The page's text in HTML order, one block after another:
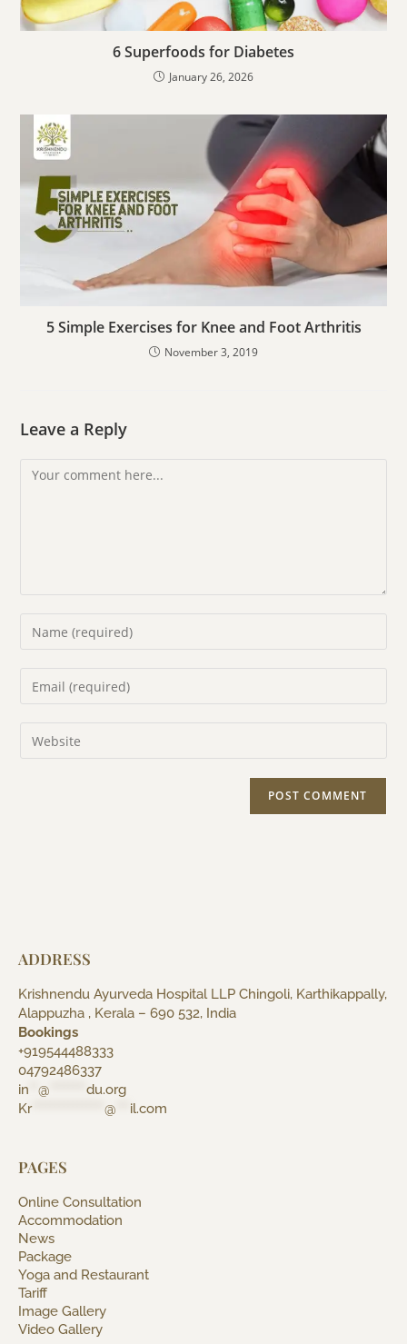
6 Superfoods for Diabetes
January 26, 2026
5 Simple Exercises for Knee and Foot Arthritis
November 3, 2019
Leave a Reply
ADDRESS
Krishnendu Ayurveda Hospital LLP Chingoli, Karthikappally,
Alappuzha , Kerala – 690 532, India
Bookings
+919544488333
04792486337
in
@
du.org
Kr**************** @ il.com
PAGES
Online Consultation
Accommodation
News
Package
Yoga and Restaurant
Tariff
Image Gallery
Video Gallery